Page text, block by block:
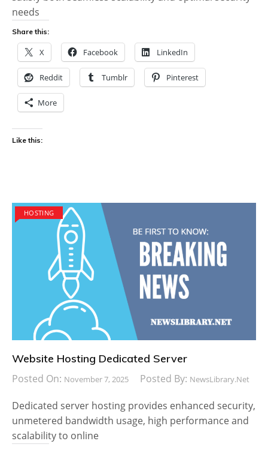
needs
Share this:
X Facebook LinkedIn
Reddit Tumblr Pinterest
More
Like this:
HOSTING
Website Hosting Dedicated Server
Posted On: November 7, 2025 Posted By: NewsLibrary.net
Dedicated server hosting provides enhanced security,
unmetered bandwidth usage, high performance and
scalability to online